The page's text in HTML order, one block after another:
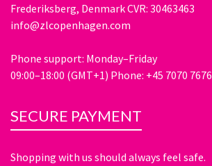
Frederiksberg, Denmark CVR: 30463463
info@zlcopenhagen.com
Phone support: Monday–Friday
09:00–18:00 (GMT+1) Phone: +45 7070 7676
SECURE PAYMENT
Shopping with us should always feel safe.